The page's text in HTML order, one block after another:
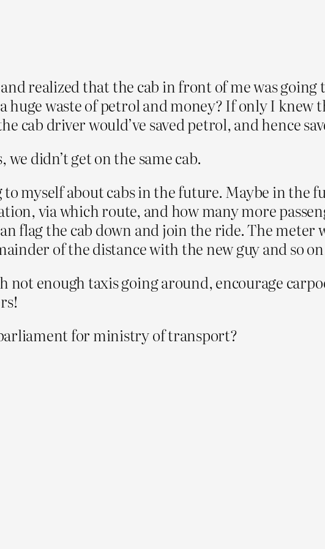
realized that the cab in front of me was going
huge waste of petrol and money? If only I knew
cab driver would’ve saved petrol, and hence
didn’t get on the same cab.
myself about cabs in the future. Maybe in the
via which route, and how many more
flag the cab down and join the ride. The meter
of the distance with the new guy and so
not enough taxis going around, encourage
for ministry of transport?